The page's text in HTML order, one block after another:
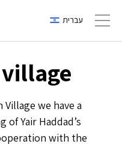
עברית
we have a
Yair Haddad’s
with the